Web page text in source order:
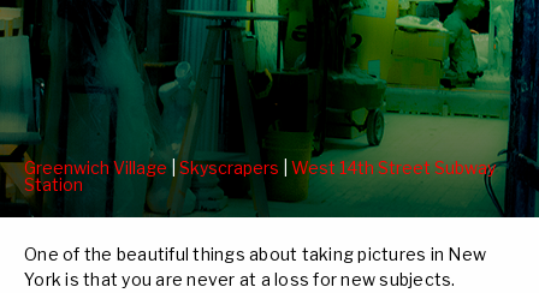
Greenwich Village |Skyscrapers
West 14th Street Subway
Station
One of the beautiful things about taking pictures in New
York is that you are never at a loss for new subjects.